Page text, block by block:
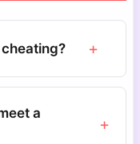
+
a
+